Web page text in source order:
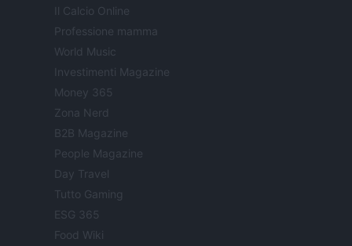
Il Calcio Online
Professione mamma
World Music
Investimenti Magazine
Money 365
Zona Nerd
B2B Magazine
People Magazine
Day Travel
Tutto Gaming
ESG 365
Food Wiki